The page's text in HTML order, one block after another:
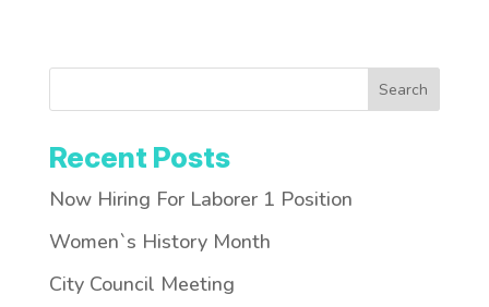
Search
Recent Posts
Now Hiring For Laborer 1 Position
Women`s History Month
City Council Meeting